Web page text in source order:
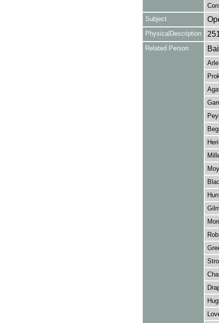
Subject
PhysicalDescription
Related Person